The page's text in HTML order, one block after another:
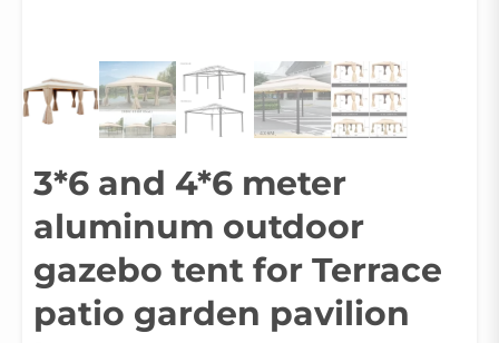
3*6 and 4*6 meter
aluminum outdoor
gazebo tent for Terrace
patio garden pavilion